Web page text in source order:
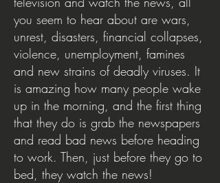
you seem to hear about are wars,
unrest, disasters, financial collapses,
violence, unemployment, famines
and new strains of deadly viruses. It
is amazing how many people wake
up in the morning, and the first thing
that they do is grab the newspapers
and read bad news before heading
to work. Then, just before they go to
bed, they watch the news!